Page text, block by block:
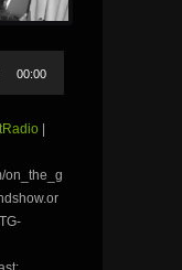
00:00
|
on_the_g